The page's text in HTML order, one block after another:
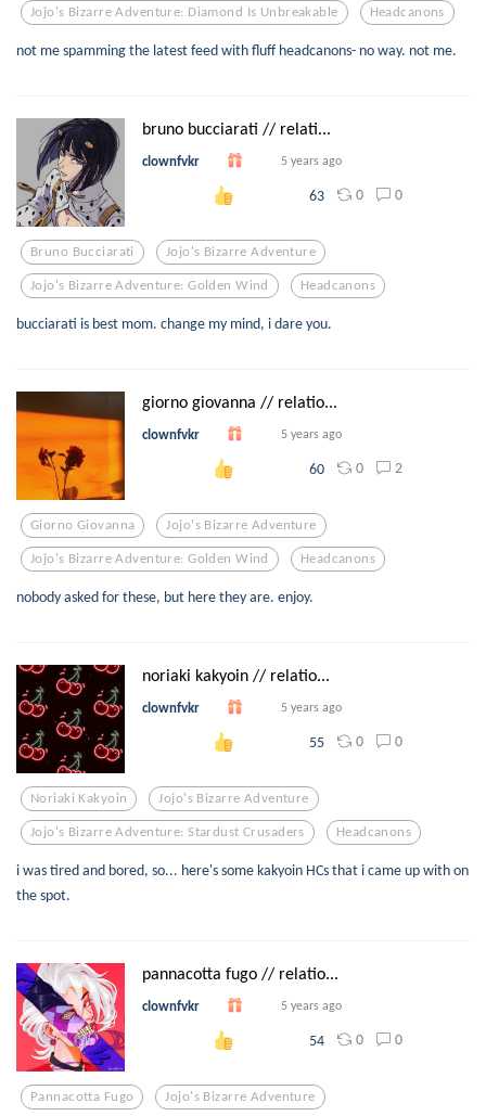
Jojo's Bizarre Adventure: Diamond Is Unbreakable Headcanons
not me spamming the latest feed with fluff headcanons- no way. not me.
bruno bucciarati // relati...
clownfvkr 5 years ago
63 0 0
Bruno Bucciarati Jojo's Bizarre Adventure
Jojo's Bizarre Adventure: Golden Wind Headcanons
bucciarati is best mom. change my mind, i dare you.
giorno giovanna // relatio...
clownfvkr 5 years ago
60 0 2
Giorno Giovanna Jojo's Bizarre Adventure
Jojo's Bizarre Adventure: Golden Wind Headcanons
nobody asked for these, but here they are. enjoy.
noriaki kakyoin // relatio...
clownfvkr 5 years ago
55 0 0
Noriaki Kakyoin Jojo's Bizarre Adventure
Jojo's Bizarre Adventure: Stardust Crusaders Headcanons
i was tired and bored, so... here's some kakyoin HCs that i came up with on
the spot.
pannacotta fugo // relatio...
clownfvkr 5 years ago
54 0 0
Pannacotta Fugo Jojo's Bizarre Adventure